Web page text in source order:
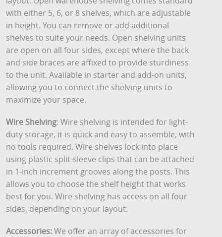
with either 5, 6, or 8 shelves, which are adjustable
in height. You can remove or add additional
shelves to suite your needs. Open shelving units
are open on all four sides, except where the back
and side braces are affixed to provide sturdiness
to the unit. Available in starter and add-on units,
allowing you to connect the shelving units to
maximize your space.
Wire Shelving: Wire shelving is intended for light-
duty storage, it is quick and easy to assemble, with
no tools required. Wire shelves lock into place
using plastic split-sleeve clips that can be attached
in 1-inch increment grooves along the posts. This
allows you to choose the shelf height that works
best for you. Wire shelving has access on all four
sides, depending on your layout.
Accessories:We offer an array of accessories for